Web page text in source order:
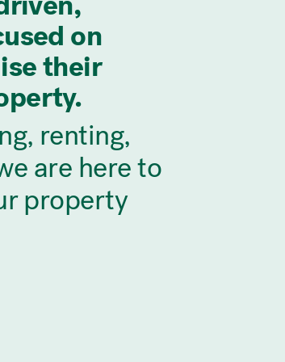
on
their
renting,
are here to
property